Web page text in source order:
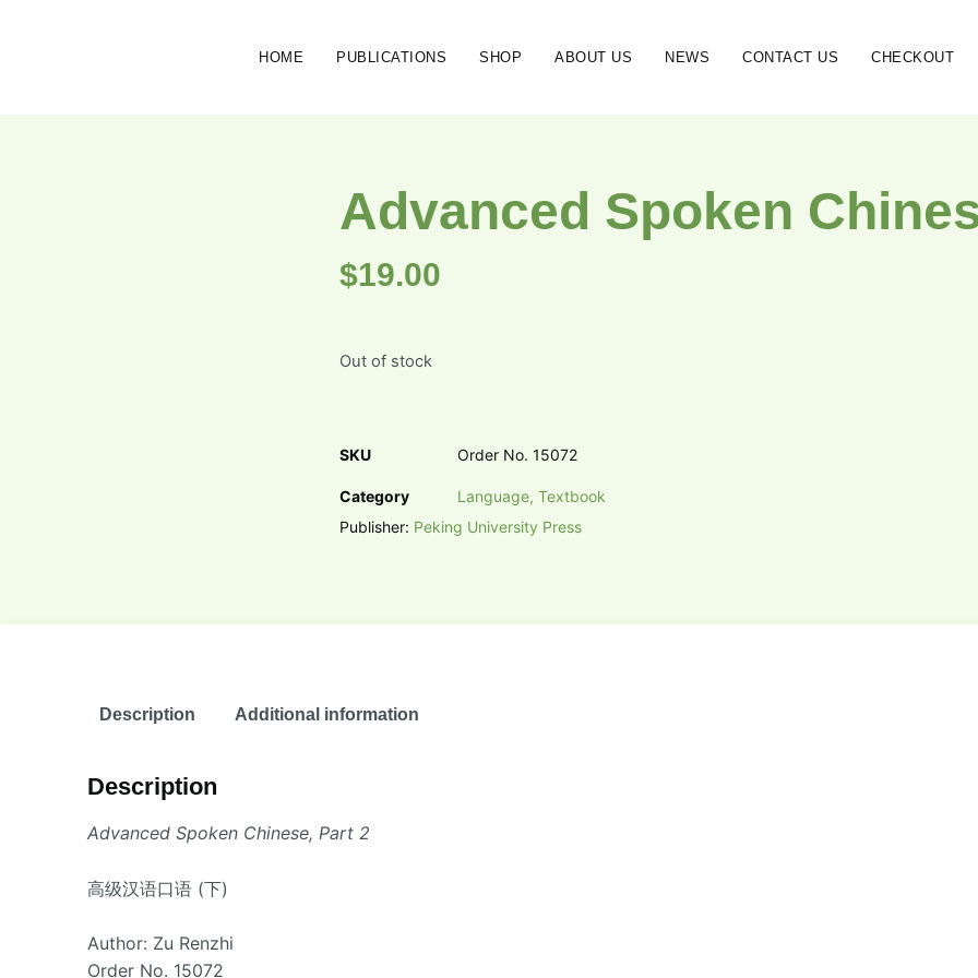
HOME PUBLICATIONS SHOP ABOUT US NEWS CONTACT US CHECKOUT
Advanced Spoken
$19.00
Out of stock
SKU Order No. 15072
Category
Language, Textbook
Publisher: Peking University Press
Description Additional information
Description
Advanced Spoken Chinese, Part 2
高级汉语口语 (下)
Author: Zu Renzhi
Order No. 15072